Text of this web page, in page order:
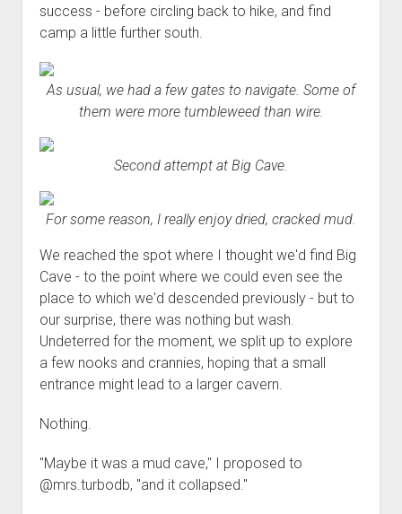
success - before circling back to hike, and find
camp a little further south.
As usual, we had a few gates to navigate. Some of
them were more tumbleweed than wire.
Second attempt at Big Cave.
For some reason, I really enjoy dried, cracked mud.
We reached the spot where I thought we'd find Big
Cave - to the point where we could even see the
place to which we'd descended previously - but to
our surprise, there was nothing but wash.
Undeterred for the moment, we split up to explore
a few nooks and crannies, hoping that a small
entrance might lead to a larger cavern.
Nothing.
"Maybe it was a mud cave," I proposed to
@mrs.turbodb, "and it collapsed."